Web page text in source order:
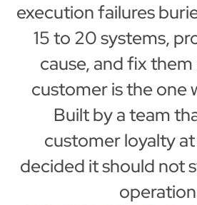
execution failures
15 to 20 systems,
cause, and fix
customer is the one
Built by a team
customer loyalty at
decided it should not